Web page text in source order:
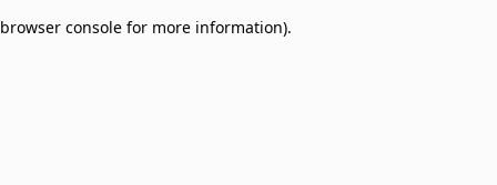
browser console for more information).